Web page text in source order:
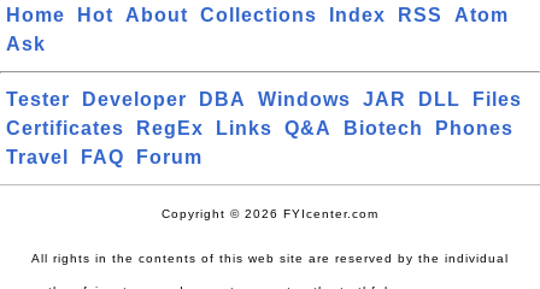
Home Hot About Collections Index RSS
Atom
Ask
Tester Developer DBA Windows JAR DLL
Files
Certificates
RegEx Links Q&A Biotech
Phones
Travel
FAQ Forum
Copyright © 2026 FYIcenter.com
All rights in the contents of this web site are reserved by the individual